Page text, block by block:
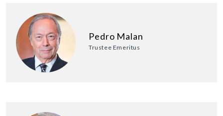
Pedro Malan
Trustee Emeritus